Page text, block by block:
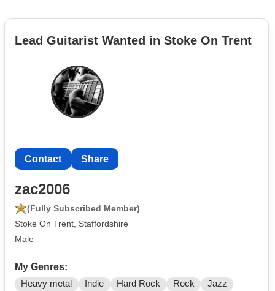
Lead Guitarist Wanted in Stoke On Trent
Contact Share
zac2006
(Fully Subscribed Member)
Stoke On Trent, Staffordshire
Male
My Genres:
Heavy metal Indie Hard Rock Rock
Jazz